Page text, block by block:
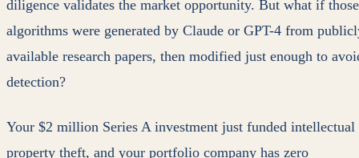
diligence validates the market opportunity. But what if those
algorithms were generated by Claude or GPT-4 from
available research papers, then modified just enough to
detection?
Your $2 million Series A investment just funded intellectual
property theft, and your portfolio company has zero